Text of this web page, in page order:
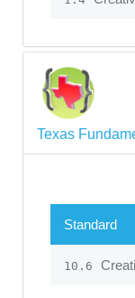
Texas
Standard
10.6